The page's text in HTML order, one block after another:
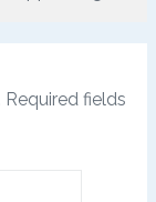
Required fields